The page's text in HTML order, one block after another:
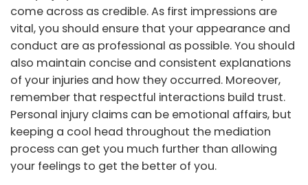
come across as credible. As first impressions are
vital, you should ensure that your appearance and
conduct are as professional as possible. You should
also maintain concise and consistent explanations
of your injuries and how they occurred. Moreover,
remember that respectful interactions build trust.
Personal injury claims can be emotional affairs, but
keeping a cool head throughout the mediation
process can get you much further than allowing
your feelings to get the better of you.